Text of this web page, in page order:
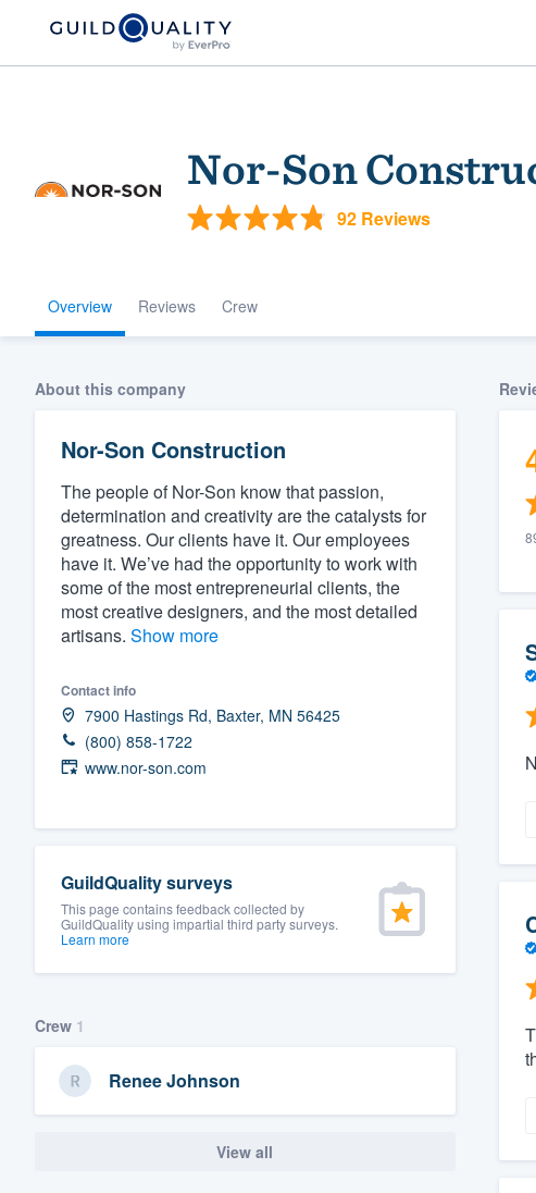
Nor-Son
92 Reviews
Overview Reviews Crew
About this company
Nor-Son Construction
The people of Nor-Son know that passion,
determination and creativity are the catalysts for
greatness. Our clients have it. Our employees
have it. We’ve had the opportunity to work with
some of the most entrepreneurial clients, the
most creative designers, and the most detailed
artisans. Show more
Contact info
7900 Hastings Rd, Baxter, MN 56425
(800) 858-1722
www.nor-son.com
GuildQuality surveys
This page contains feedback collected by
GuildQuality using impartial third party surveys.
Learn more
Crew 1
Renee Johnson
View all
Welcome to our
community of
Get started
Fill out this form, or call us at
(888)
We'll answer your questions, show you
and get you started.
Pricing
Our flat-rate pricing gives you the
survey who you want, when you want,
having to worry about overages.